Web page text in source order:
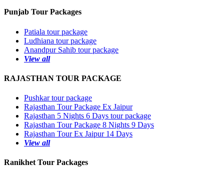
Punjab Tour Packages
Patiala tour package
Ludhiana tour package
Anandpur Sahib tour package
View all
RAJASTHAN TOUR PACKAGE
Pushkar tour package
Rajasthan Tour Package Ex Jaipur
Rajasthan 5 Nights 6 Days tour package
Rajasthan Tour Package 8 Nights 9 Days
Rajasthan Tour Ex Jaipur 14 Days
View all
Ranikhet Tour Packages